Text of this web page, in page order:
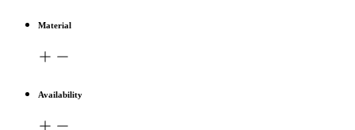
Material
Availability